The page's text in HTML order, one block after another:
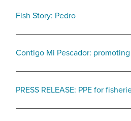
Fish Story: Pedro
Contigo Mi Pescador:
PRESS RELEASE: PPE for